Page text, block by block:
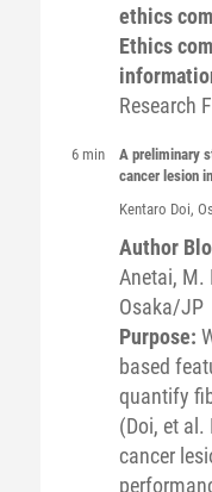
ethics
Ethics
Research
6 min
A preliminary
cancer lesion
Kentaro Doi,
Author
Anetai, M.
Osaka/JP
Purpose:
based
quantify
(Doi, et al.
cancer